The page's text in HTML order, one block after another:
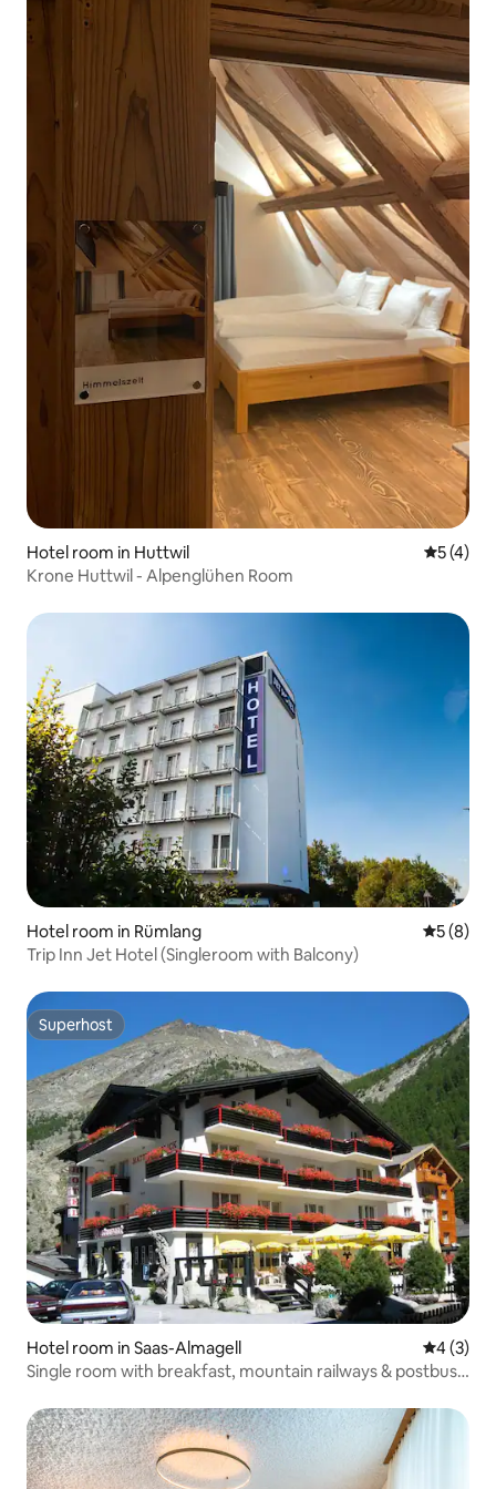
Hotel room in Huttwil 5 out of
5 (4)
Krone Huttwil - Alpenglühen Room
Hotel room in Rümlang 5 out of
5 (8)
Trip Inn Jet Hotel (Singleroom with Balcony)
Superhost
Superhost
Hotel room in Saas-Almagell 4 out of
4 (3)
Single room with breakfast, mountain railways & postbus